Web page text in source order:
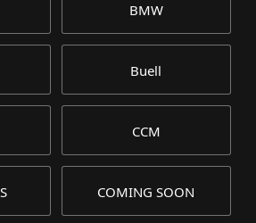
BMW
Buell
CCM
COMING SOON